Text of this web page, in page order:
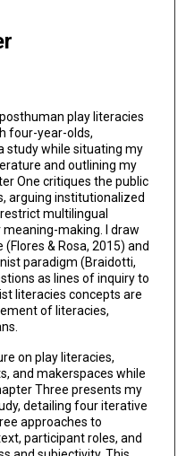
play literacies
four-year-olds,
study while situating my
and outlining my
One critiques the public
arguing institutionalized
multilingual
meaning-making. I draw
& Rosa, 2015) and
paradigm (Braidotti,
as lines of inquiry to
literacies concepts are
of literacies,
on play literacies,
and makerspaces while
Three presents my
detailing four iterative
approaches to
participant roles, and